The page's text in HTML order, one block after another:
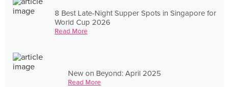
8 Best Late-Night Supper Spots in Singapore for
World Cup 2026
Read More
New on Beyond: April 2025
Read More